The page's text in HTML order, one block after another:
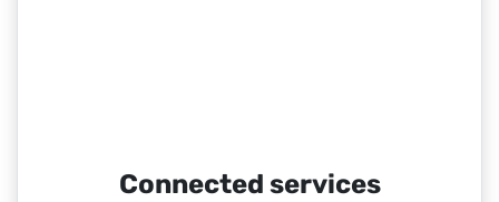
Connected services